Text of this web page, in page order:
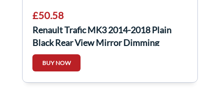
£50.58
Renault Trafic MK3 2014-2018 Plain
Black Rear View Mirror Dimming
BUY NOW